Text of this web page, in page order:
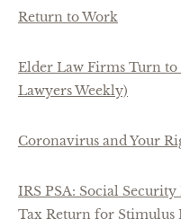
Return to Work
Elder Law Firms Turn
Lawyers Weekly)
Coronavirus and Your
IRS PSA: Social
Tax Return for Stimulus